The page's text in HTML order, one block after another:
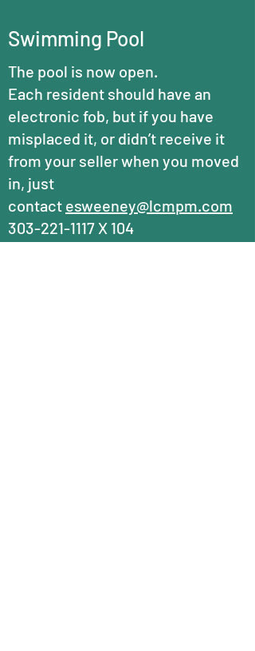
Swimming Pool
The pool is now open.
Each resident should have an
electronic fob, but if you have
misplaced it, or didn’t receive it
from your seller when you moved
in, just
contact esweeney@lcmpm.com
303-221-1117 X 104